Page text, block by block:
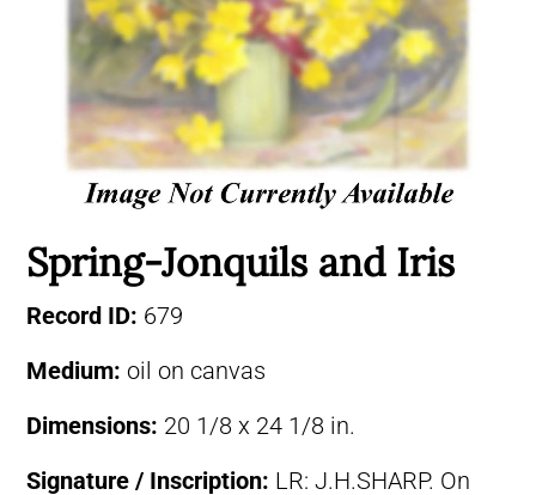
Spring-Jonquils and Iris
Record ID: 679
Medium: oil on canvas
Dimensions: 20 1/8 x 24 1/8 in.
Signature / Inscription: LR: J.H.SHARP. On